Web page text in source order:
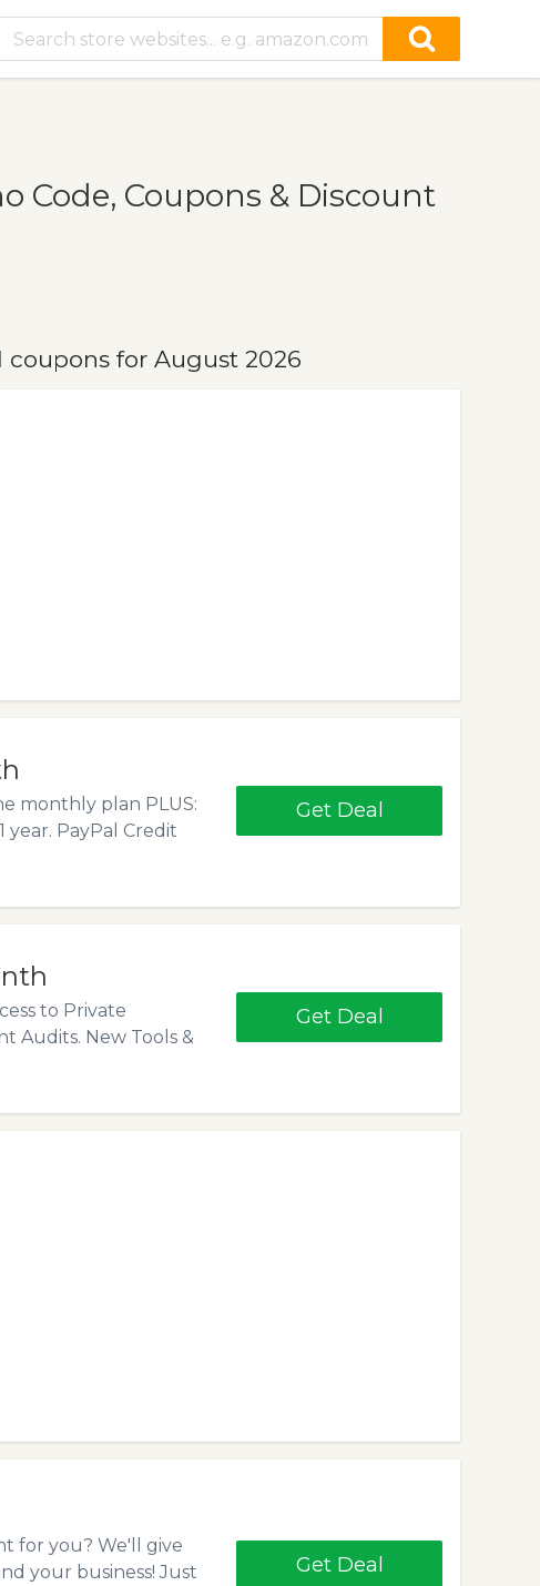
Code, Coupons & Discount
for August 2026
monthly plan PLUS:
year. PayPal Credit
Get Deal
to Private
Audits. New Tools &
Get Deal
for you? We'll give
your business! Just
Get Deal